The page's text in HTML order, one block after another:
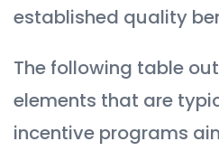
established quality
The following table
elements that are
incentive programs